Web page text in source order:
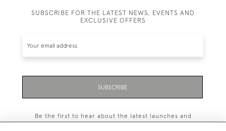
SUBSCRIBE FOR THE LATEST NEWS, EVENTS AND
EXCLUSIVE OFFERS
SUBSCRIBE
Be the first to hear about the latest launches and